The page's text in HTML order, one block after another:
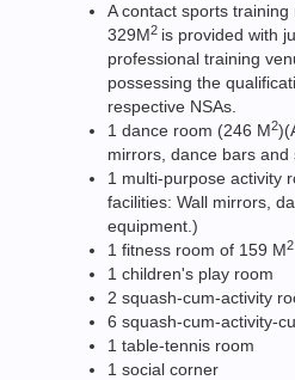
A contact sports
329M2 is provided with
professional training
possessing the
respective NSAs.
1 dance room (246 M2
mirrors, dance bars
1 multi-purpose activity
facilities: Wall mirrors,
equipment.)
1 fitness room of 159 M2
1 children's play room
2 squash-cum-activity
6 squash-cum-activity-
1 table-tennis room
1 social corner